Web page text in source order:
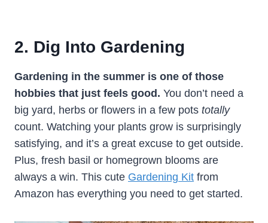
2. Dig Into Gardening
Gardening in the summer is one of those
hobbies that just feels good. You don’t need a
big yard, herbs or flowers in a few pots totally
count. Watching your plants grow is surprisingly
satisfying, and it’s a great excuse to get outside.
Plus, fresh basil or homegrown blooms are
always a win. This cute Gardening Kit from
Amazon has everything you need to get started.